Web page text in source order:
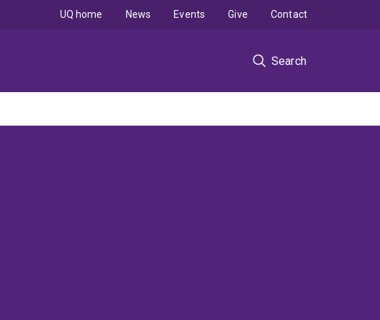
Search
UQ home News Events Give Contact